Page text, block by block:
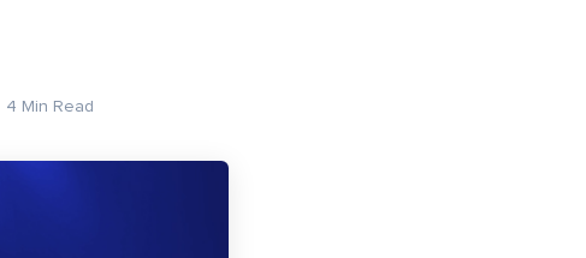
4 Min Read